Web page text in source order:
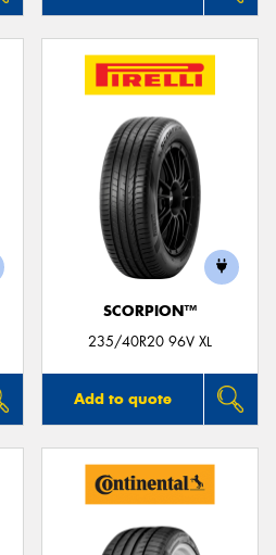
SCORPION™
235/40R20 96V XL
Add to quote